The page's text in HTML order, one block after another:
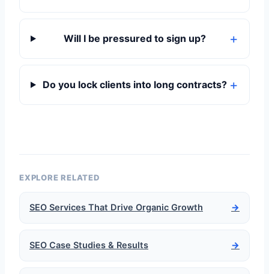
Will I be pressured to sign up?
Do you lock clients into long contracts?
EXPLORE RELATED
SEO Services That Drive Organic Growth →
SEO Case Studies & Results →